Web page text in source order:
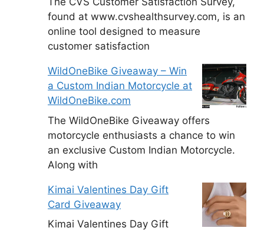
found at www.cvshealthsurvey.com, is an
online tool designed to measure
customer satisfaction
WildOneBike Giveaway – Win
a Custom Indian Motorcycle at
WildOneBike.com
The WildOneBike Giveaway offers
motorcycle enthusiasts a chance to win
an exclusive Custom Indian Motorcycle.
Along with
Kimai Valentines Day Gift
Card Giveaway
Kimai Valentines Day Gift